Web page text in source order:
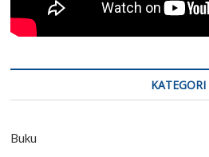
KATEGORI
Buku